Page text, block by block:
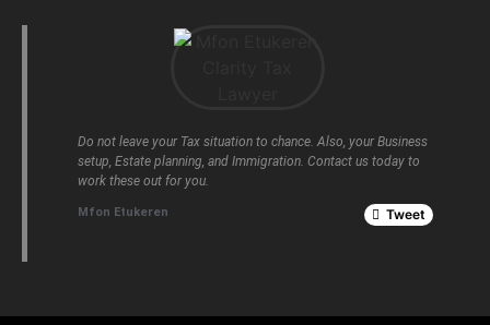
Do not leave your Tax situation to chance. Also, your Business
setup, Estate planning, and Immigration. Contact us today to
work these out for you.
Mfon Etukeren Tweet